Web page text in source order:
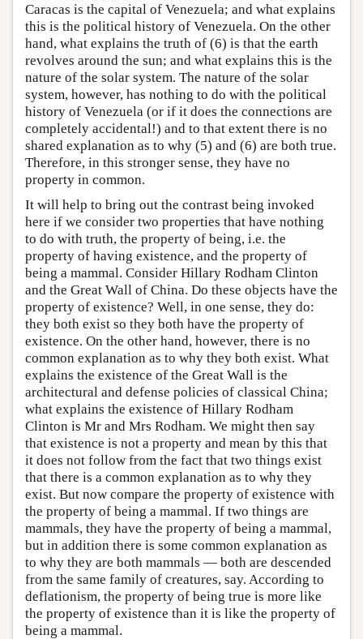
Caracas is the capital of Venezuela; and what explains
this is the political history of Venezuela. On the other
hand, what explains the truth of (6) is that the earth
revolves around the sun; and what explains this is the
nature of the solar system. The nature of the solar
system, however, has nothing to do with the political
history of Venezuela (or if it does the connections are
completely accidental!) and to that extent there is no
shared explanation as to why (5) and (6) are both true.
Therefore, in this stronger sense, they have no
property in common.
It will help to bring out the contrast being invoked
here if we consider two properties that have nothing
to do with truth, the property of being, i.e. the
property of having existence, and the property of
being a mammal. Consider Hillary Rodham Clinton
and the Great Wall of China. Do these objects have the
property of existence? Well, in one sense, they do:
they both exist so they both have the property of
existence. On the other hand, however, there is no
common explanation as to why they both exist. What
explains the existence of the Great Wall is the
architectural and defense policies of classical China;
what explains the existence of Hillary Rodham
Clinton is Mr and Mrs Rodham. We might then say
that existence is not a property and mean by this that
it does not follow from the fact that two things exist
that there is a common explanation as to why they
exist. But now compare the property of existence with
the property of being a mammal. If two things are
mammals, they have the property of being a mammal,
but in addition there is some common explanation as
to why they are both mammals — both are descended
from the same family of creatures, say. According to
deflationism, the property of being true is more like
the property of existence than it is like the property of
being a mammal.